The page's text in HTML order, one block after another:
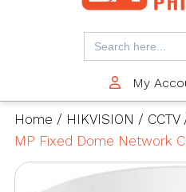
BMET
Search
for:
My
Home / HIKVISION / CCTV
MP Fixed Dome Network